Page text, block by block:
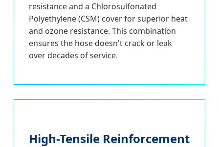
resistance and a Chlorosulfonated
Polyethylene (CSM) cover for superior heat
and ozone resistance. This combination
ensures the hose doesn't crack or leak
over decades of service.
High-Tensile Reinforcement